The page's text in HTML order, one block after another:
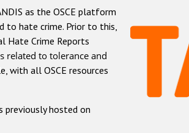
as the OSCE platform
to hate crime. Prior to this,
Hate Crime Reports
related to tolerance and
with all OSCE resources
hosted on